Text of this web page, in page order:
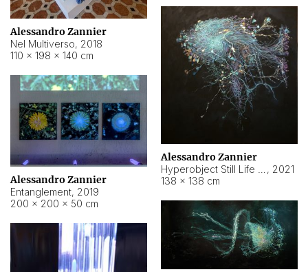
Alessandro Zannier
Nel Multiverso, 2018
110 × 198 × 140 cm
Alessandro Zannier
, 2021
138 × 138 cm
Alessandro Zannier
Entanglement, 2019
200 × 200 × 50 cm